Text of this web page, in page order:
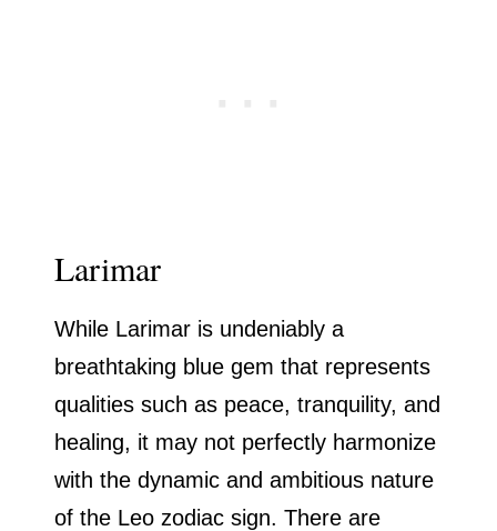
Larimar
While Larimar is undeniably a
breathtaking blue gem that represents
qualities such as peace, tranquility, and
healing, it may not perfectly harmonize
with the dynamic and ambitious nature
of the Leo zodiac sign. There are